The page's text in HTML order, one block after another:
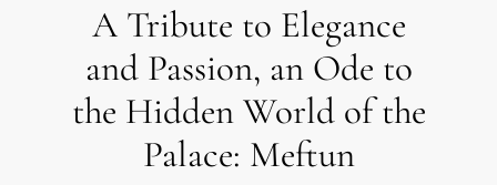
A Tribute to Elegance
and Passion, an Ode to
the Hidden World of the
Palace: Meftun